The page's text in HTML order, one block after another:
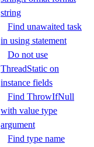
string
Find unawaited task
in using statement
Do not use
ThreadStatic on
instance fields
Find ThrowIfNull
with value type
argument
Find type name